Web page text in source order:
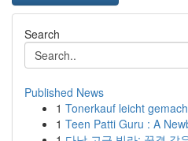
Search
Published News
1 Tonerkauf leicht
1 Teen Patti Guru : A